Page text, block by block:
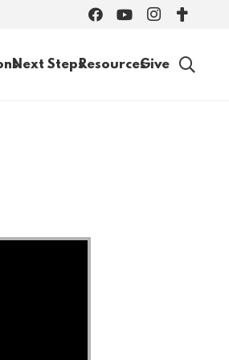
Next StepsResourcesGive